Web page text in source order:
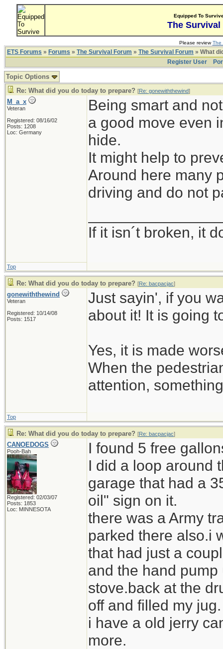
Equipped To
The Survival
Please reviewThe
ETS Forums » Forums » The Survival Forum » The Survival Forum » What
Register User
Topic Options
Re: What did you do today to prepare? [Re: gonewiththewind]
M_a_x
Veteran
Registered: 08/16/02
Posts: 1208
Loc: Germany
Being smart and
a good move even
hide.
It might help to
Around here many
driving and do not
If it isn´t broken, it
Top
Re: What did you do today to prepare? [Re: bacpacjac]
gonewiththewind
Veteran
Registered: 10/14/08
Posts: 1517
Just sayin', if you
about it! It is going
Yes, it is made
When the
attention,
Top
Re: What did you do today to prepare? [Re: bacpacjac]
CANOEDOGS
Pooh-Bah
Registered: 02/03/07
Posts: 1853
Loc: MINNESOTA
I found 5 free
I did a loop around
garage that had a
oil" sign on it.
there was a Army
parked there also.i
that had just a
and the hand
stove.back at the
off and filled my jug.
i have a old jerry
more.